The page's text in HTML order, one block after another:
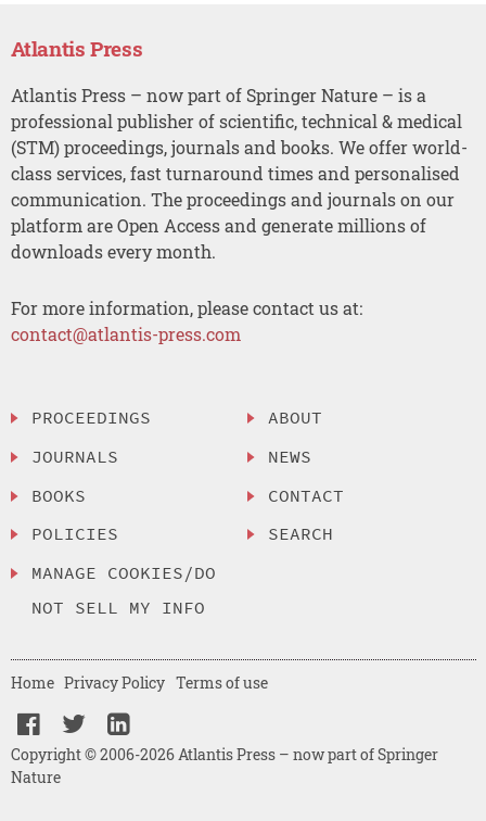
Atlantis Press
Atlantis Press – now part of Springer Nature – is a
professional publisher of scientific, technical & medical
(STM) proceedings, journals and books. We offer world-
class services, fast turnaround times and personalised
communication. The proceedings and journals on our
platform are Open Access and generate millions of
downloads every month.
For more information, please contact us at:
contact@atlantis-press.com
PROCEEDINGS
JOURNALS
BOOKS
POLICIES
MANAGE COOKIES/DO
NOT SELL MY INFO
ABOUT
NEWS
CONTACT
SEARCH
Copyright © 2006-2026 Atlantis Press – now part of Springer
Nature
Home Privacy Policy Terms of use